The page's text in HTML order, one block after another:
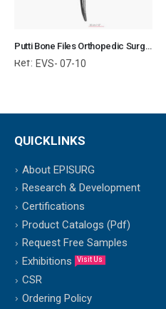
Putti Bone Files Orthopedic Surgical Instruments Veterinary Tools
Ref: EVS- 07-10
QUICKLINKS
About EPISURG
Research & Development
Certifications
Product Catalogs (Pdf)
Request Free Samples
Exhibitions
Visit Us
CSR
Ordering Policy